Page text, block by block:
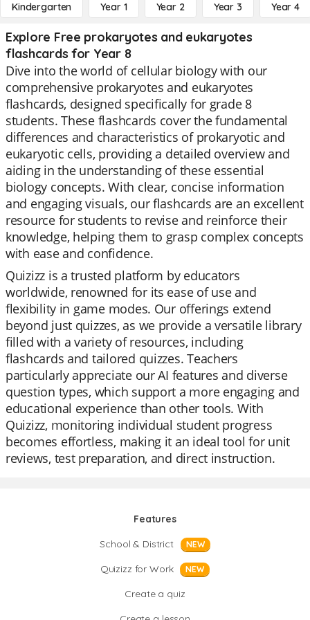
Kindergarten Year 1 Year 2 Year 3 Year 4
Explore Free prokaryotes and eukaryotes
flashcards for Year 8
Dive into the world of cellular biology with our
comprehensive prokaryotes and eukaryotes
flashcards, designed specifically for grade 8
students. These flashcards cover the fundamental
differences and characteristics of prokaryotic and
eukaryotic cells, providing a detailed overview and
aiding in the understanding of these essential
biology concepts. With clear, concise information
and engaging visuals, our flashcards are an excellent
resource for students to revise and reinforce their
knowledge, helping them to grasp complex concepts
with ease and confidence.
Quizizz is a trusted platform by educators
worldwide, renowned for its ease of use and
flexibility in game modes. Our offerings extend
beyond just quizzes, as we provide a versatile library
filled with a variety of resources, including
flashcards and tailored quizzes. Teachers
particularly appreciate our AI features and diverse
question types, which support a more engaging and
educational experience than other tools. With
Quizizz, monitoring individual student progress
becomes effortless, making it an ideal tool for unit
reviews, test preparation, and direct instruction.
Features
School & District
NEW
Quizizz for Work NEW
Create a quiz